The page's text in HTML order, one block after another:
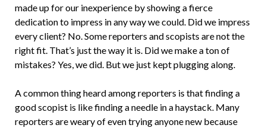
made up for our inexperience by showing a fierce
dedication to impress in any way we could. Did we impress
every client? No. Some reporters and scopists are not the
right fit. That’s just the way it is. Did we make a ton of
mistakes? Yes, we did. But we just kept plugging along.
A common thing heard among reporters is that finding a
good scopist is like finding a needle in a haystack. Many
reporters are weary of even trying anyone new because